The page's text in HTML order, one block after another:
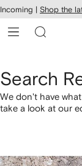
Skip to
main
content
Incoming | Shop the
Search
We don't have
take a look at our